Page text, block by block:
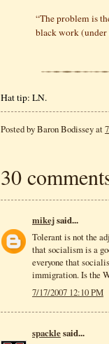
“The problem is
black work (under
Hat tip: LN.
Posted byBaron Bodisseyat
30
mikejsaid...
Tolerant is not the
that socialism is a
everyone that
immigration. Is the
7/17/2007 12:10 PM
spacklesaid...